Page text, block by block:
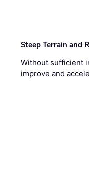
Steep Terrain and
Without sufficient
improve and